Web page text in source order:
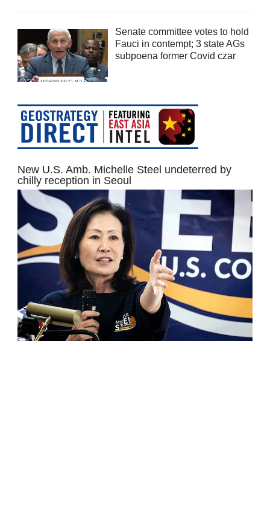
Senate committee votes to hold
Fauci in contempt; 3 state AGs
subpoena former Covid czar
New U.S. Amb. Michelle Steel undeterred by
chilly reception in Seoul